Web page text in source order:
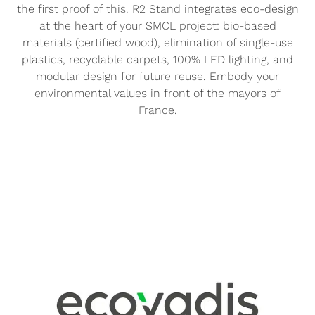
the first proof of this. R2 Stand integrates eco-design
at the heart of your SMCL project: bio-based
materials (certified wood), elimination of single-use
plastics, recyclable carpets, 100% LED lighting, and
modular design for future reuse. Embody your
environmental values in front of the mayors of
France.